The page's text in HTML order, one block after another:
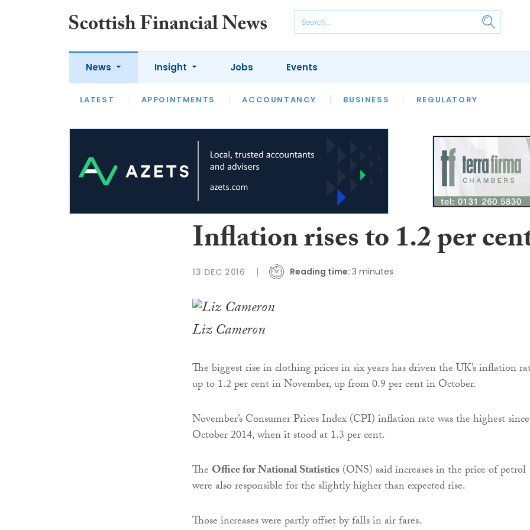
News
LATEST APPOINTMENTS ACCOUNTANCY BUSINESS REGULATORY
Insight
LATEST OPINION INTERVIEWS
Jobs Events
Inflation rises to 1.2 per
13 DEC 2016 Reading time: 3 minutes
Liz Cameron
The biggest rise in clothing prices in six years has driven the UK’s inflation
up to 1.2 per cent in November, up from 0.9 per cent in October.
November’s Consumer Prices Index (CPI) inflation rate was the highest since
October 2014, when it stood at 1.3 per cent.
The Office for National Statistics(ONS) said increases in the price of petrol
were also responsible for the slightly higher than expected rise.
Those increases were partly offset by falls in air fares.